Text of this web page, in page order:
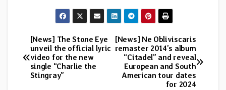
Post
navigation
[News] Ne Obliviscaris
remaster 2014’s album
“Citadel” and reveal
European and South
American tour dates
for 2024
[News] The Stone Eye
unveil the official lyric
video for the new
single “Charlie the
Stingray”